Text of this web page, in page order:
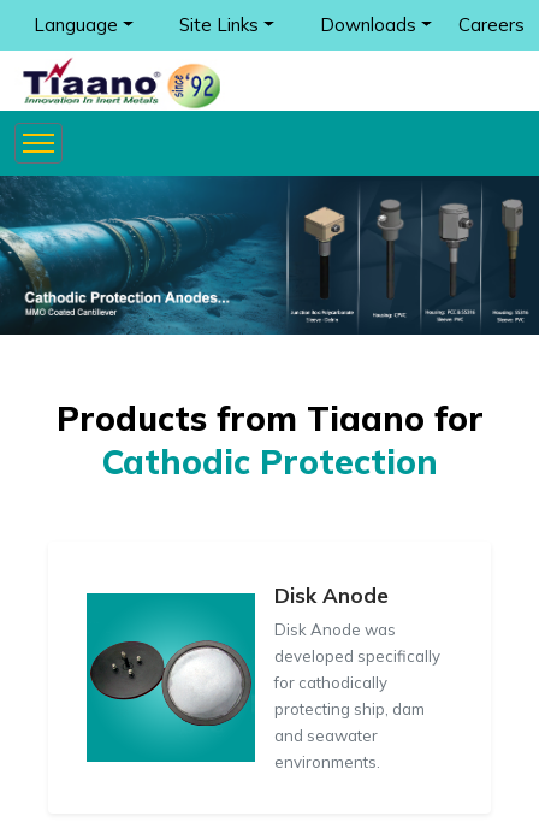
Language Site Links Downloads Careers
Products from Tiaano for
Cathodic Protection
Disk Anode
Disk Anode was
developed specifically
for cathodically
protecting ship, dam
and seawater
environments.